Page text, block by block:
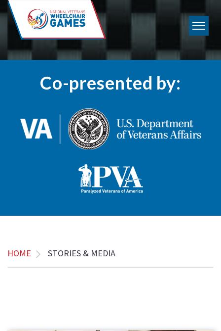
Co-presented by:
HOME STORIES & MEDIA